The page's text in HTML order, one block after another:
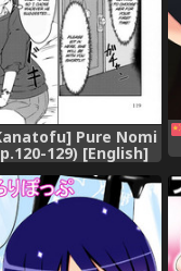
Pure Nomi
129) [English]
Konbini]